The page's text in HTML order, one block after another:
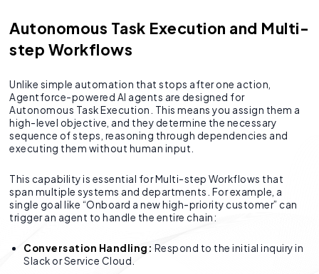
Autonomous Task Execution and Multi-
step Workflows
Unlike simple automation that stops after one action,
Agentforce-powered AI agents are designed for
Autonomous Task Execution. This means you assign them a
high-level objective, and they determine the necessary
sequence of steps, reasoning through dependencies and
executing them without human input.
This capability is essential for Multi-step Workflows that
span multiple systems and departments. For example, a
single goal like “Onboard a new high-priority customer” can
trigger an agent to handle the entire chain:
Conversation Handling: Respond to the initial inquiry in
Slack or Service Cloud.